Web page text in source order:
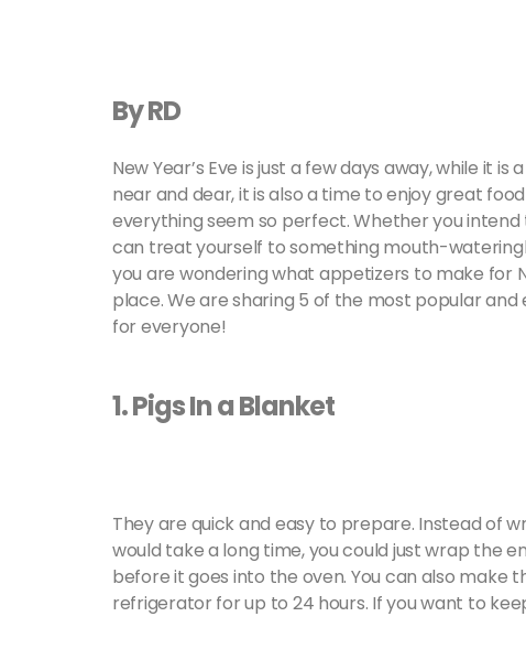
By RD
New Year’s Eve is just a few days away, while it
near and dear, it is also a time to enjoy great
everything seem so perfect. Whether you
can treat yourself to something mouth-
you are wondering what appetizers to make for
place. We are sharing 5 of the most popular
for everyone!
1. Pigs In a Blanket
They are quick and easy to prepare. Instead of
would take a long time, you could just wrap the
before it goes into the oven. You can also
refrigerator for up to 24 hours. If you want to